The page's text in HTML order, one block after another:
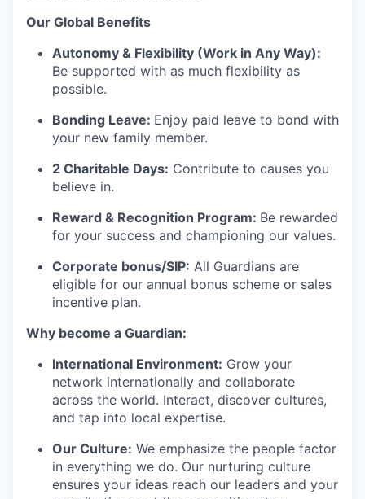
Our Global Benefits
Autonomy & Flexibility (Work in Any Way):
Be supported with as much flexibility as
possible.
Bonding Leave: Enjoy paid leave to bond with
your new family member.
2 Charitable Days: Contribute to causes you
believe in.
Reward & Recognition Program: Be rewarded
for your success and championing our values.
Corporate bonus/SIP: All Guardians are
eligible for our annual bonus scheme or sales
incentive plan.
Why become a Guardian:
International Environment: Grow your
network internationally and collaborate
across the world. Interact, discover cultures,
and tap into local expertise.
Our Culture: We emphasize the people factor
in everything we do. Our nurturing culture
ensures your ideas reach our leaders and your